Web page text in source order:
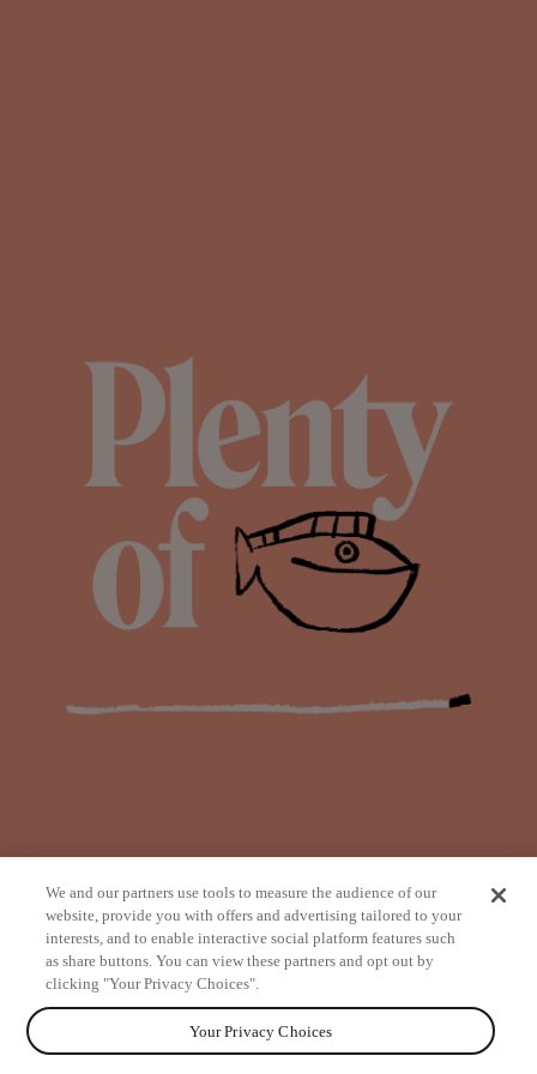
from
We and our partners use tools to measure the audience of our
website, provide you with offers and advertising tailored to your
interests, and to enable interactive social platform features such
as share buttons. You can view these partners and opt out by
clicking "Your Privacy Choices".
Your Privacy Choices